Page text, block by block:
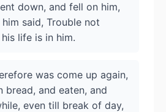
down, and fell on him,
said, Trouble not
life is in him.
was come up again,
bread, and eaten, and
even till break of day,